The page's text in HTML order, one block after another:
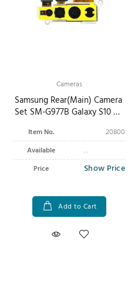
Cameras
Samsung Rear(Main) Camera
Set SM-G977B Galaxy S10 5G
Item No.
20800
Available
Price
Show Price
Add to Cart